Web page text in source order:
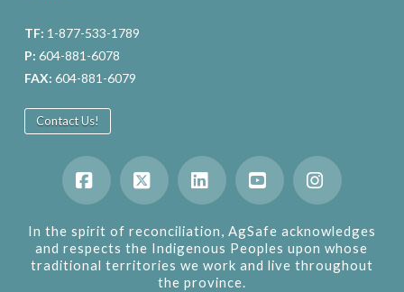
TF: 1-877-533-1789
P: 604-881-6078
FAX: 604-881-6079
Contact Us!
Facebook
X LinkedInYouTubeInstagram
In the spirit of reconciliation, AgSafe acknowledges
and respects the Indigenous Peoples upon whose
traditional territories we work and live throughout
the province.